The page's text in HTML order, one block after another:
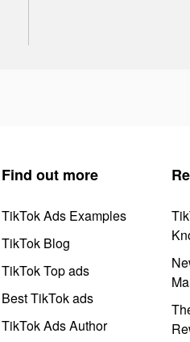
Find out more
TikTok Ads Examples
TikTok Blog
TikTok Top ads
Best TikTok ads
TikTok Ads Author